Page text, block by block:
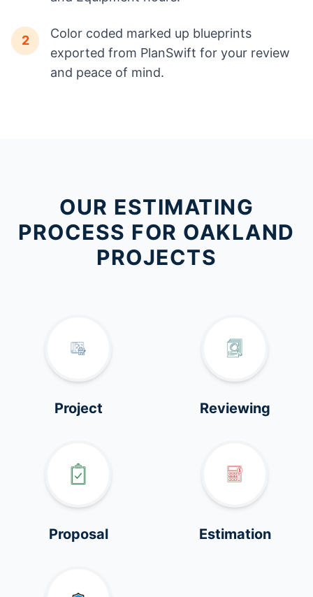
2
Color coded marked up blueprints
exported from PlanSwift for your review
and peace of mind.
OUR ESTIMATING
PROCESS FOR OAKLAND
PROJECTS
Project Reviewing
Proposal Estimation